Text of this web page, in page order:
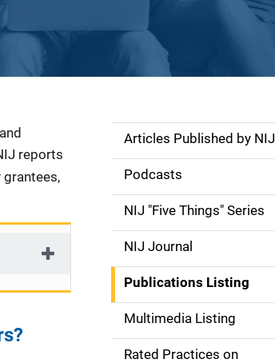
reports
S
d
e
n
a
v
Articles Published by NIJ
Podcasts
NIJ "Five Things" Series
NIJ Journal
Publications Listing
Multimedia Listing
Rated Practices on